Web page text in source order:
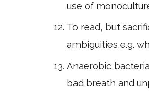
use of
To read, but
ambiguities,e.g.
Anaerobic
bad breath and